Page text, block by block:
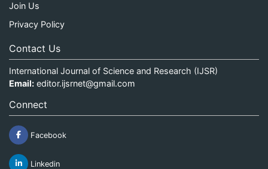
Join Us
Privacy Policy
Contact Us
International Journal of Science and Research (IJSR)
Email: editor.ijsrnet@gmail.com
Connect
Facebook
Linkedin